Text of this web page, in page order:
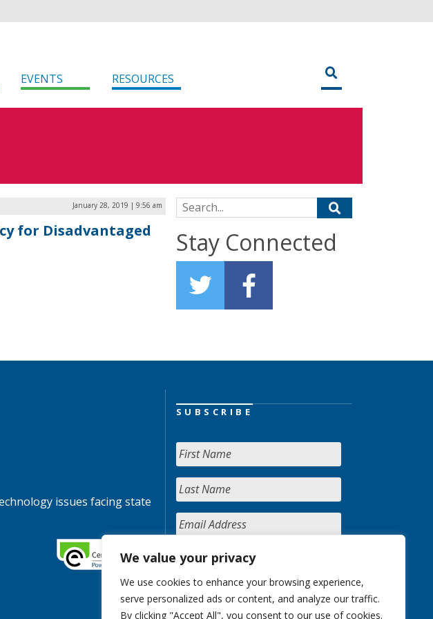
We value your privacy
We use cookies to enhance your browsing experience,
serve personalized ads or content, and analyze our traffic.
By clicking "Accept All", you consent to our use of cookies.
EVENTS RESOURCES
January 28, 2019 | 9:56 am
for Disadvantaged
Search for:
Stay Connected
issues facing state
SUBSCRIBE